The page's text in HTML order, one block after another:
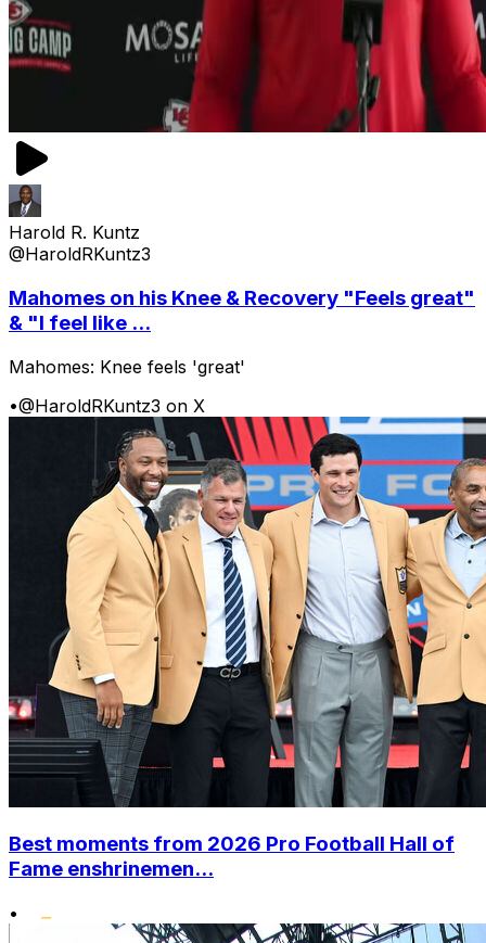
Harold R. Kuntz
@HaroldRKuntz3
Mahomes on his Knee & Recovery "Feels great"
& "I feel like ...
Mahomes: Knee feels 'great'
•@HaroldRKuntz3 on X
Best moments from 2026 Pro Football Hall of
Fame enshrinemen...
•